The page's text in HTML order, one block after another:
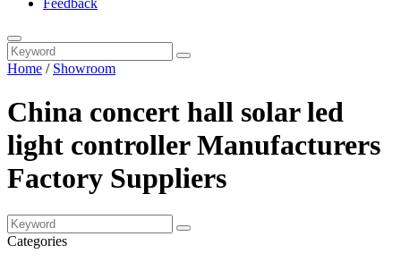
Feedback
Home / Showroom
China concert hall solar led
light controller Manufacturers
Factory Suppliers
Categories